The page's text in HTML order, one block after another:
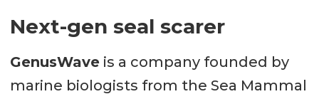
Next-gen seal scarer
GenusWaveis a company founded by
marine biologists from the Sea Mammal